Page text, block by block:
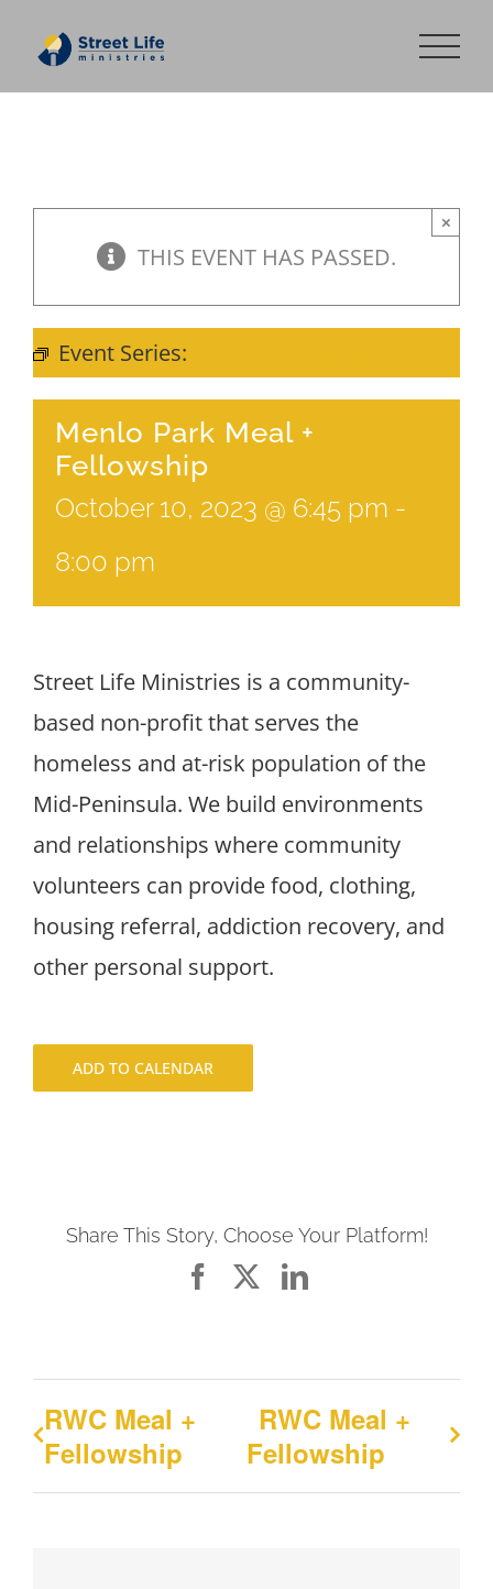
content
THIS EVENT HAS PASSED.
×
Event Series:
Menlo Park Meal +
Fellowship
October 10, 2023 @ 6:45 pm -
8:00 pm
Street Life Ministries is a community-
based non-profit that serves the
homeless and at-risk population of the
Mid-Peninsula. We build environments
and relationships where community
volunteers can provide food, clothing,
housing referral, addiction recovery, and
other personal support.
ADD TO CALENDAR
Share This Story, Choose Your Platform!
FacebookLinkedIn
RWC Meal +
Fellowship
RWC Meal +
Fellowship